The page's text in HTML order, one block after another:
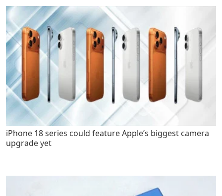
iPhone 18 series could feature Apple’s biggest camera
upgrade yet